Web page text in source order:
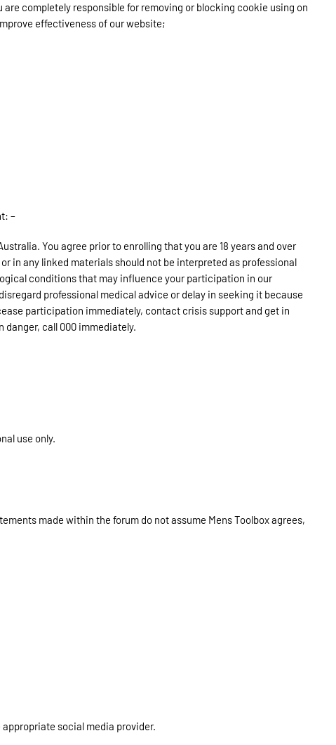
completely responsible for removing or blocking cookie using on
effectiveness of our website;
–
You agree prior to enrolling that you are 18 years and over
in any linked materials should not be interpreted as professional
conditions that may influence your participation in our
professional medical advice or delay in seeking it because
participation immediately, contact crisis support and get in
danger, call 000 immediately.
use only.
made within the forum do not assume Mens Toolbox agrees,
social media provider.